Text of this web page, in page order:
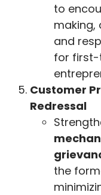
to
making,
and
for first-
Customer
Redressal
the